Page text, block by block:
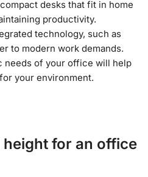
desks that fit in home
productivity.
technology, such as
to modern work demands.
needs of your office will help
your environment.
height for an office